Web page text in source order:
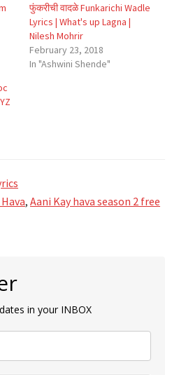
फुंकरीची वादळे Funkarichi Wadle
Lyrics | What's up Lagna |
Nilesh Mohrir
February 23, 2018
In "Ashwini Shende"
, Aani Kay hava season 2 free
in your INBOX